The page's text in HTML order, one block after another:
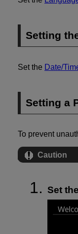
Setting
Set the Date/
Setting a
To prevent
Caution
Set